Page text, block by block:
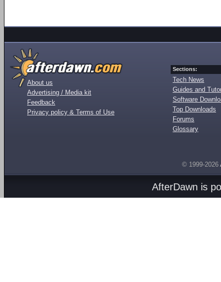
About us
Advertising / Media kit
Feedback
Privacy policy & Terms of Use
Sections:
Tech News
Guides and
Software
Top Downloads
Forums
Glossary
© 1999-2026
AfterDawn is